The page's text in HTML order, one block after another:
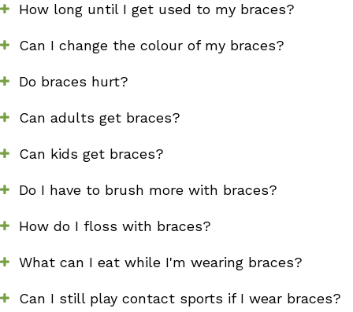
How long until I get used to my braces?
Can I change the colour of my braces?
Do braces hurt?
Can adults get braces?
Can kids get braces?
Do I have to brush more with braces?
How do I floss with braces?
What can I eat while I'm wearing braces?
Can I still play contact sports if I wear braces?